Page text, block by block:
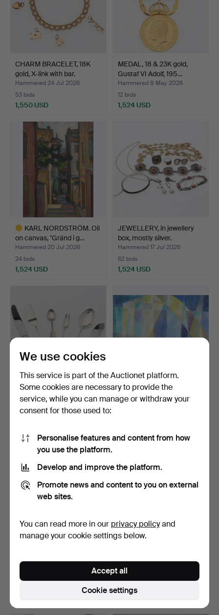
CHARM BRACELET, 18K
gold, X-link with bar.
Hammered 24 Jul 2026
53 bids
1,550 USD
MEDAL, 18 & 23K gold,
Gustaf VI Adolf, 195…
Hammered 8 May 2026
12 bids
1,524 USD
KARL NORDSTRÖM. Oil
on canvas, "Gränd i g…
Hammered 20 Jul 2026
24 bids
1,524 USD
JEWELLERY, in jewellery
box, mostly silver.
Hammered 17 Jul 2026
62 bids
1,524 USD
CUTLERY SET, 56 pieces,
silver, "Tornedal"…
Hammered 1 Jul 2026
1,471 USD
INGEGERD TORHAMN.
Oil on panel, "Efter reg…
1,419 USD
CASPARSSON EDLER.
Beaker, …
Hammered 4 Jul 2026
34 bids
1,392 USD
We use cookies
This service is part of the Auctionet platform.
Some cookies are necessary to provide the
service, while you can manage or withdraw your
consent for those used to:
Personalise features and content from how
you use the platform.
Develop and improve the platform.
Promote news and content to you on external
web sites.
You can read more in our privacy policyand
manage your cookie settings below.
Cookie settings
Accept all